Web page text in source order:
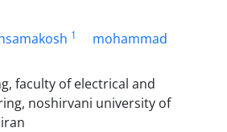
1
mohammad
faculty of electrical and
noshirvani university of